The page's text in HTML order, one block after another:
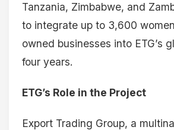
Tanzania, Zimbabwe, and
to integrate up to 3,600
owned businesses into ETG’s
four years.
ETG’s Role in the Project
Export Trading Group, a